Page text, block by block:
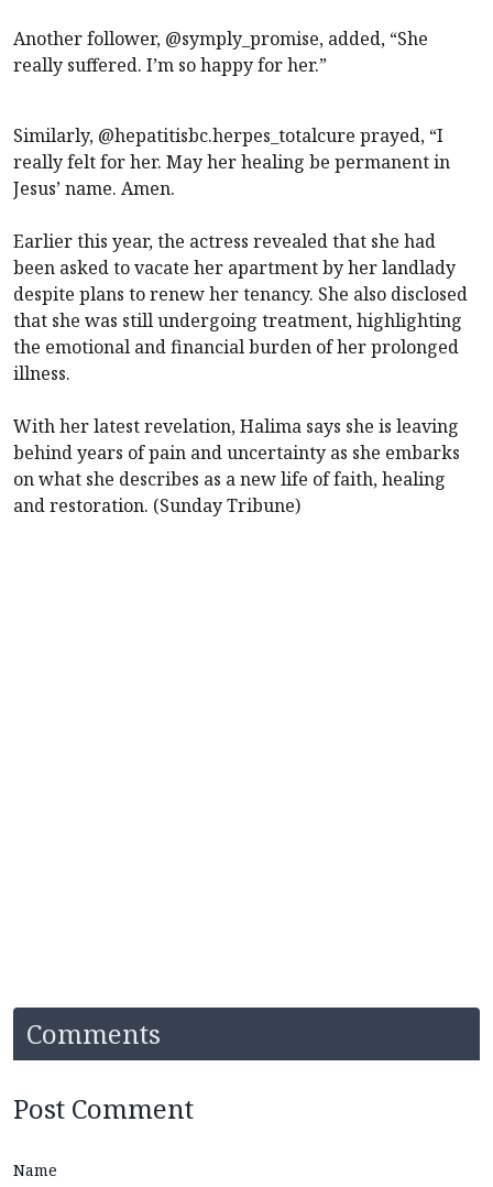
Another follower, @symply_promise, added, “She
really suffered. I’m so happy for her.”
Similarly, @hepatitisbc.herpes_totalcure prayed, “I
really felt for her. May her healing be permanent in
Jesus’ name. Amen.
Earlier this year, the actress revealed that she had
been asked to vacate her apartment by her landlady
despite plans to renew her tenancy. She also disclosed
that she was still undergoing treatment, highlighting
the emotional and financial burden of her prolonged
illness.
With her latest revelation, Halima says she is leaving
behind years of pain and uncertainty as she embarks
on what she describes as a new life of faith, healing
and restoration. (Sunday Tribune)
Comments
Post Comment
Name